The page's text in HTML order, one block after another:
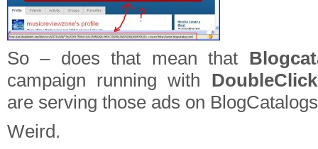
So – does that mean that
campaign running with DoubleClick
are serving those ads on
Weird.